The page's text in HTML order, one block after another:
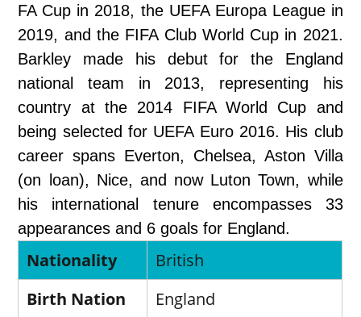
FA Cup in 2018, the UEFA Europa League in
2019, and the FIFA Club World Cup in 2021.
Barkley made his debut for the England
national team in 2013, representing his
country at the 2014 FIFA World Cup and
being selected for UEFA Euro 2016. His club
career spans Everton, Chelsea, Aston Villa
(on loan), Nice, and now Luton Town, while
his international tenure encompasses 33
appearances and 6 goals for England.
Nationality
British
Birth Nation
England